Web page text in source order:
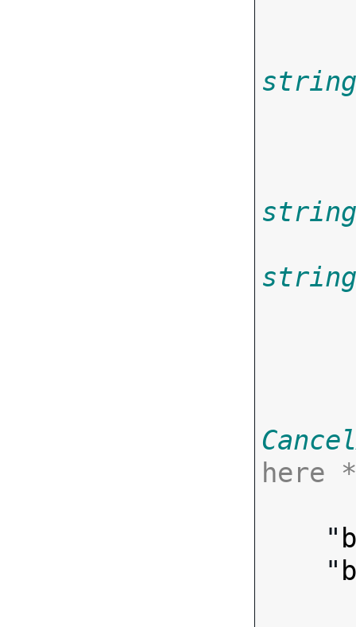
string
string
string
here
    "
    "